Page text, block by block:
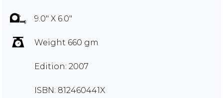
9.0" X 6.0"
Weight 660 gm
Edition: 2007
ISBN: 812460441X